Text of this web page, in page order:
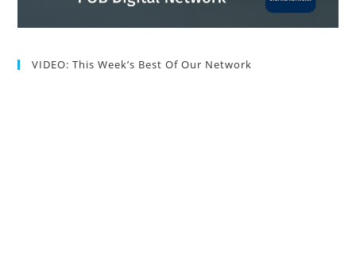
VIDEO: This Week’s Best Of Our Network